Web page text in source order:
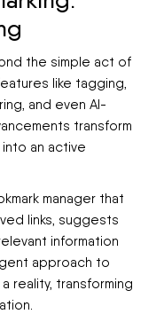
the simple act of
like tagging,
and even AI-
transform
into an active
manager that
links, suggests
information
approach to
reality, transforming